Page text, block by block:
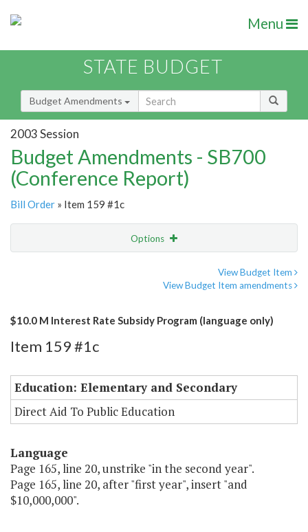
Menu
STATE BUDGET
Budget Amendments
2003 Session
Budget Amendments - SB700
(Conference Report)
Bill Order » Item 159 #1c
Options
View Budget Item
View Budget Item amendments
$10.0 M Interest Rate Subsidy Program (language only)
Item 159 #1c
Education: Elementary and Secondary
Direct Aid To Public Education
Language
Page 165, line 20, unstrike "in the second year".
Page 165, line 20, after "first year", insert "and
$10,000,000".